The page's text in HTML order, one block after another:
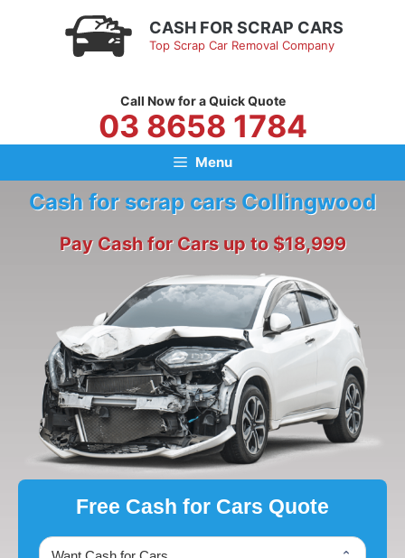
CASH FOR SCRAP CARS
Top Scrap Car Removal Company
Call Now for a Quick Quote
03 8658 1784
Menu
Cash for scrap cars Collingwood
Pay Cash for Cars up to $18,999
Free Cash for Cars Quote